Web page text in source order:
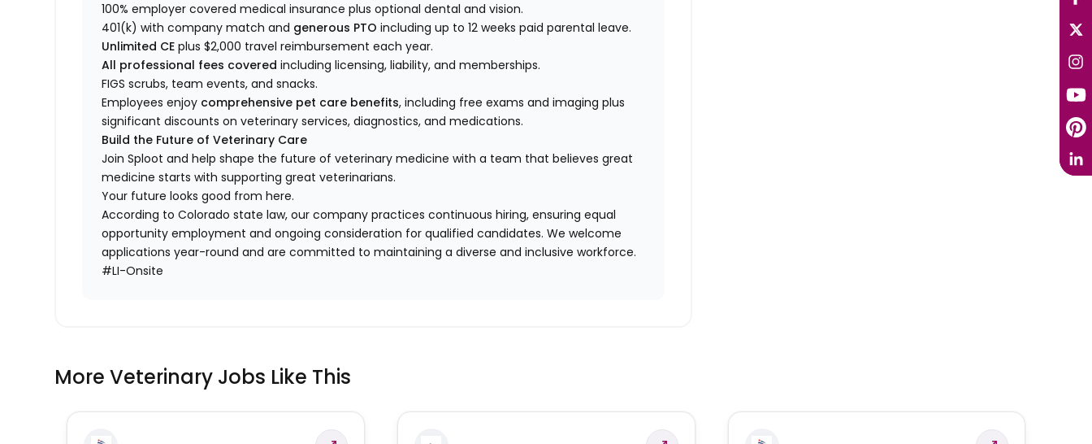
100% employer covered medical insurance plus optional dental and vision.
401(k) with company match and generous PTO including up to 12 weeks paid parental leave.
Unlimited CE plus $2,000 travel reimbursement each year.
All professional fees covered including licensing, liability, and memberships.
FIGS scrubs, team events, and snacks.
Employees enjoy comprehensive pet care benefits, including free exams and imaging plus
significant discounts on veterinary services, diagnostics, and medications.
Build the Future of Veterinary Care
Join Sploot and help shape the future of veterinary medicine with a team that believes great
medicine starts with supporting great veterinarians.
Your future looks good from here.
According to Colorado state law, our company practices continuous hiring, ensuring equal
opportunity employment and ongoing consideration for qualified candidates. We welcome
applications year-round and are committed to maintaining a diverse and inclusive workforce.
#LI-Onsite
More Veterinary Jobs Like This